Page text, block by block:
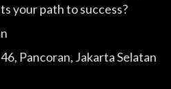
your path to success?
Pancoran, Jakarta Selatan